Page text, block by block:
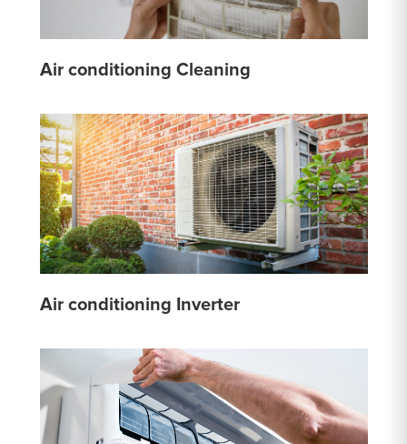
Air conditioning Cleaning
Air conditioning Inverter